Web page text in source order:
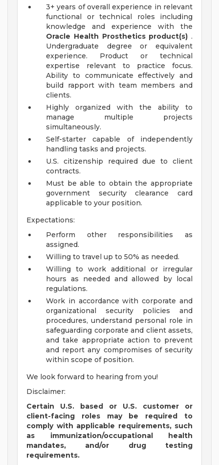
3+ years of overall experience in relevant
functional or technical roles including
knowledge and experience with the
Oracle Health Prosthetics product(s) .
Undergraduate degree or equivalent
experience. Product or technical
expertise relevant to practice focus.
Ability to communicate effectively and
build rapport with team members and
clients.
Highly organized with the ability to
manage multiple projects
simultaneously.
Self-starter capable of independently
handling tasks and projects.
U.S. citizenship required due to client
contracts.
Must be able to obtain the appropriate
government security clearance card
applicable to your position.
Expectations:
Perform other responsibilities as
assigned.
Willing to travel up to 50% as needed.
Willing to work additional or irregular
hours as needed and allowed by local
regulations.
Work in accordance with corporate and
organizational security policies and
procedures, understand personal role in
safeguarding corporate and client assets,
and take appropriate action to prevent
and report any compromises of security
within scope of position.
We look forward to hearing from you!
Disclaimer:
Certain U.S. based or U.S. customer or
client-facing roles may be required to
comply with applicable requirements, such
as immunization/occupational health
mandates, and/or drug testing
requirements.